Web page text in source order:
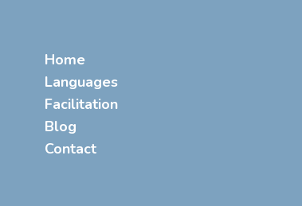
Home
Languages
Facilitation
Blog
Contact